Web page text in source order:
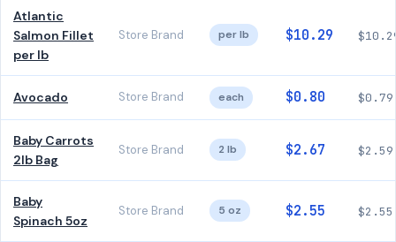
Atlantic
Salmon Fillet
per lb
Store Brand per lb $10.29
Avocado Store Brand each $0.80 $0.79
Baby Carrots
2lb Bag
Store Brand 2 lb $2.67 $2.59
Baby
Spinach 5oz
Store Brand 5 oz $2.55 $2.55